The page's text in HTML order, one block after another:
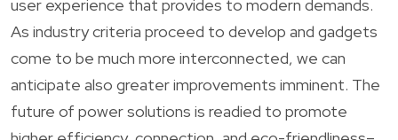
user experience that provides to modern demands.
As industry criteria proceed to develop and gadgets
come to be much more interconnected, we can
anticipate also greater improvements imminent. The
future of power solutions is readied to promote